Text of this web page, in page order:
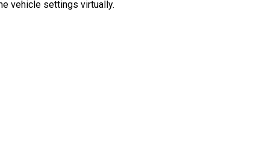
vehicle settings virtually.